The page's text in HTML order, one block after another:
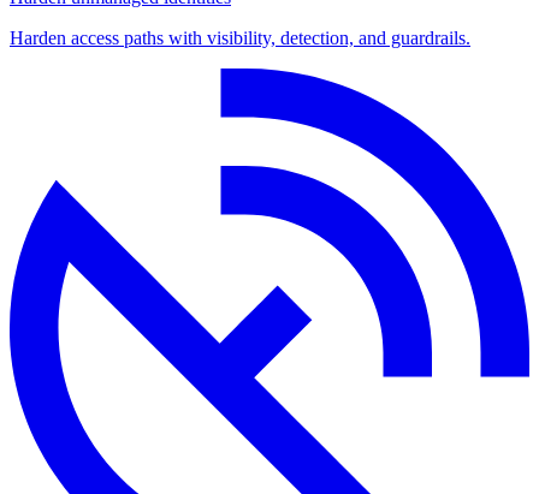
Harden access paths with visibility, detection, and guardrails.